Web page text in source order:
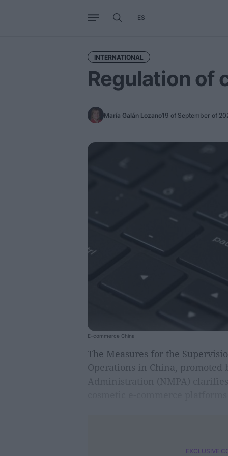
ES
INTERNATIONAL
Regulation of
María Galán Lozano19 of September of
E-commerce China
The Measures for the
Operations in China, promoted
EXCLUSIVE